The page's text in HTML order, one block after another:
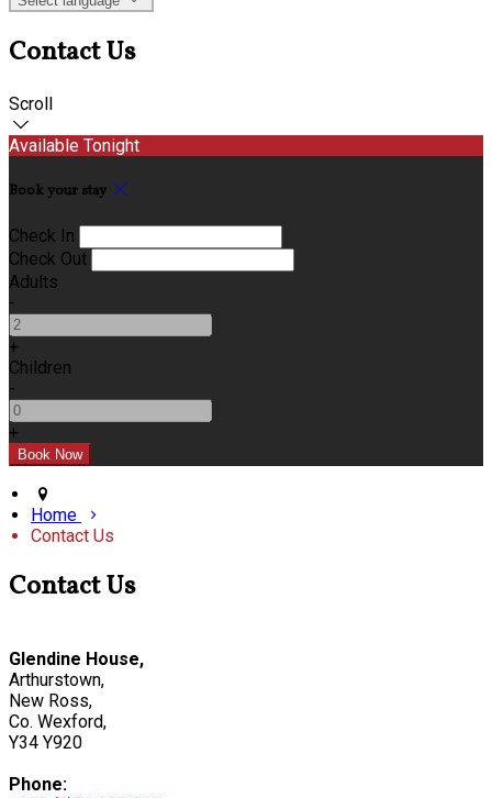
Contact Us
Scroll
Available Tonight
Book your stay
Check In
Check Out
Adults
-
+
Children
-
+
Home
Contact Us
Contact Us
Glendine House,
Arthurstown,
New Ross,
Co. Wexford,
Y34 Y920
Phone: